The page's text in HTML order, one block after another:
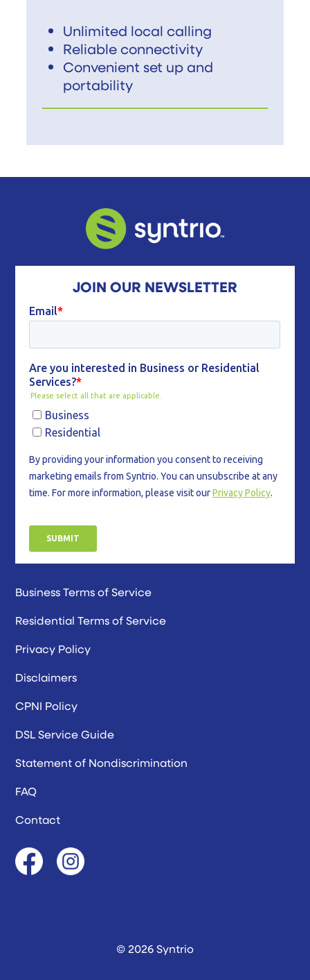
Unlimited local calling
Reliable connectivity
Convenient set up and
portability
JOIN OUR NEWSLETTER
Business Terms of Service
Residential Terms of Service
Privacy Policy
Disclaimers
CPNI Policy
DSL Service Guide
Statement of Nondiscrimination
FAQ
Contact
© 2026 Syntrio